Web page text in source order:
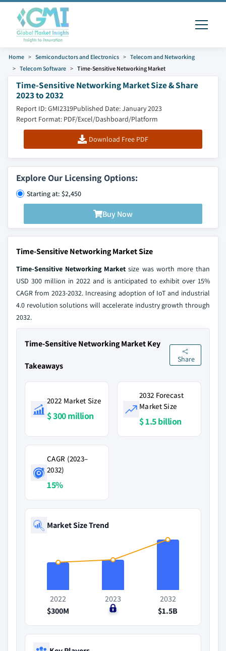
Home Semiconductors and Electronics
Telecom and Networking
Telecom Software
Time-Sensitive Networking Market
Time-Sensitive Networking Market Size & Share
2023 to 2032
Report ID: GMI2319Published Date: January 2023
Report Format: PDF/Excel/Dashboard/Platform
Download Free PDF
Explore Our Licensing Options:
Starting at: $2,450
Buy Now
Time-Sensitive Networking Market Size
Time-Sensitive Networking Market size was worth more than
USD 300 million in 2022 and is anticipated to exhibit over 15%
CAGR from 2023-2032. Increasing adoption of IoT and industrial
4.0 revolution solutions will accelerate industry growth through
2032.
Time-Sensitive Networking Market Key
Takeaways
Share
2022 Market Size
$ 300 million
2032 Forecast
Market Size
$ 1.5 billion
CAGR (2023–
2032)
15%
Market Size Trend
2022
$300M
2023
$0
2032
$1.5B